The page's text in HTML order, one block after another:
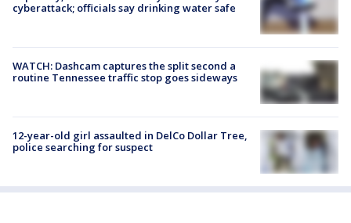
cyberattack; officials say drinking water safe
WATCH: Dashcam captures the split second a
routine Tennessee traffic stop goes sideways
12-year-old girl assaulted in DelCo Dollar Tree,
police searching for suspect